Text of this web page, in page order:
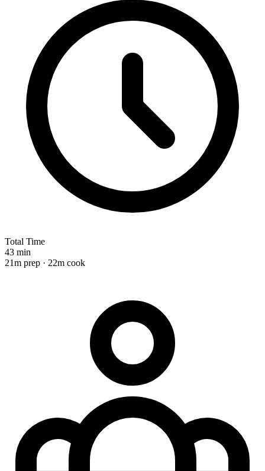
Total Time
43 min
21m prep · 22m cook